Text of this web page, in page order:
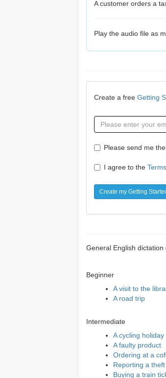
A customer orders a
Play the audio file as
Create a free Getting
Please send me
I agree to the
Create my Getting
General English dictation
Beginner
A visit to the
A road trip
Intermediate
A cycling holiday
A faulty product
Ordering at a
Reporting a theft
Buying a train